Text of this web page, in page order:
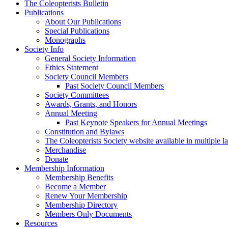
The Coleopterists Bulletin
Publications
About Our Publications
Special Publications
Monographs
Society Info
General Society Information
Ethics Statement
Society Council Members
Past Society Council Members
Society Committees
Awards, Grants, and Honors
Annual Meeting
Past Keynote Speakers for Annual Meetings
Constitution and Bylaws
The Coleopterists Society website available in multiple
Merchandise
Donate
Membership Information
Membership Benefits
Become a Member
Renew Your Membership
Membership Directory
Members Only Documents
Resources